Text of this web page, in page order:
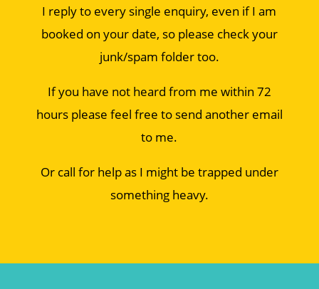
I reply to every single enquiry, even if I am
booked on your date, so please check your
junk/spam folder too.
If you have not heard from me within 72
hours please feel free to send another email
to me.
Or call for help as I might be trapped under
something heavy.